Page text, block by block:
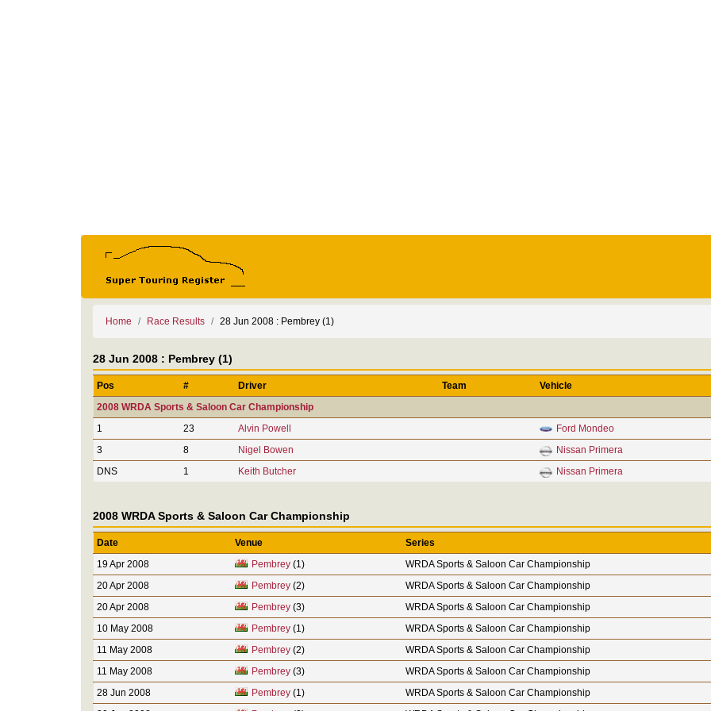
Home Race Results 28 Jun 2008 : Pembrey (1)
28 Jun 2008 : Pembrey (1)
Pos # Driver Team
Vehicle
2008 WRDA Sports & Saloon Car Championship
1
23 Alvin Powell
Ford Mondeo
3
8 Nigel Bowen
Nissan Primera
DNS
1 Keith Butcher Nissan Primera
2008 WRDA Sports & Saloon Car Championship
Date Venue
Series
19 Apr 2008
Pembrey(1)
WRDA Sports & Saloon Car Championship
20 Apr 2008
Pembrey(2)
WRDA Sports & Saloon Car Championship
20 Apr 2008
Pembrey(3)
WRDA Sports & Saloon Car Championship
10 May 2008
Pembrey(1)
WRDA Sports & Saloon Car Championship
11 May 2008
Pembrey(2)
WRDA Sports & Saloon Car Championship
11 May 2008
Pembrey(3)
WRDA Sports & Saloon Car Championship
28 Jun 2008
Pembrey(1)
WRDA Sports & Saloon Car Championship